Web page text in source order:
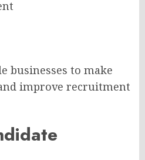
businesses to make
improve recruitment